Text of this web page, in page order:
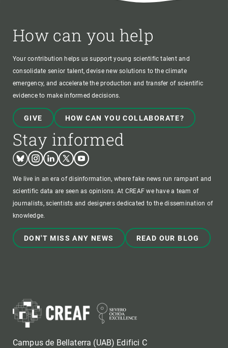
How can you help
Your contribution helps us support young scientific talent and
consolidate senior talent, devise new solutions to the climate
emergency, and accelerate the production and transfer of scientific
evidence to make informed decisions.
GIVE HOW CAN YOU COLLABORATE?
Stay informed
BlueskyInstagram
LinkedinTwitterYoutube
We live in an era of disinformation, where fake news run rampant and
scientific data are seen as opinions. At CREAF we have a team of
journalists, scientists and designers dedicated to the dissemination of
knowledge.
DON'T MISS ANY NEWS READ OUR BLOG
Campus de Bellaterra (UAB) Edifici C